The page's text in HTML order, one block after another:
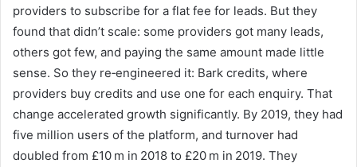
providers to subscribe for a flat fee for leads. But they
found that didn’t scale: some providers got many leads,
others got few, and paying the same amount made little
sense. So they re‑engineered it: Bark credits, where
providers buy credits and use one for each enquiry. That
change accelerated growth significantly. By 2019, they had
five million users of the platform, and turnover had
doubled from £10 m in 2018 to £20 m in 2019. They